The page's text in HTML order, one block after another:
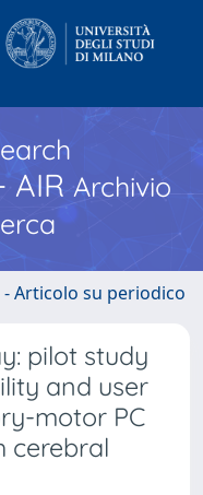
AIR Archivio
- Articolo su periodico
pilot study
and user
motor PC
cerebral